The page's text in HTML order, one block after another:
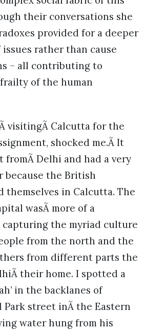
their conversations she
provided for a deeper
rather than cause
– all contributing to
of the human
visitingÃ Calcutta for the
shocked me.Ã It
fromÃ Delhi and had a very
because the British
themselves in Calcutta. The
wasÃ more of a
capturing the myriad culture
from the north and the
from different parts the
their home. I spotted a
in the backlanes of
Park street inÃ the Eastern
water hung from his